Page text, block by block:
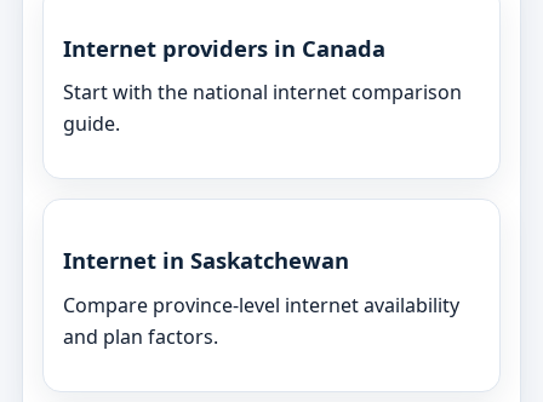
Internet providers in Canada
Start with the national internet comparison
guide.
Internet in Saskatchewan
Compare province-level internet availability
and plan factors.